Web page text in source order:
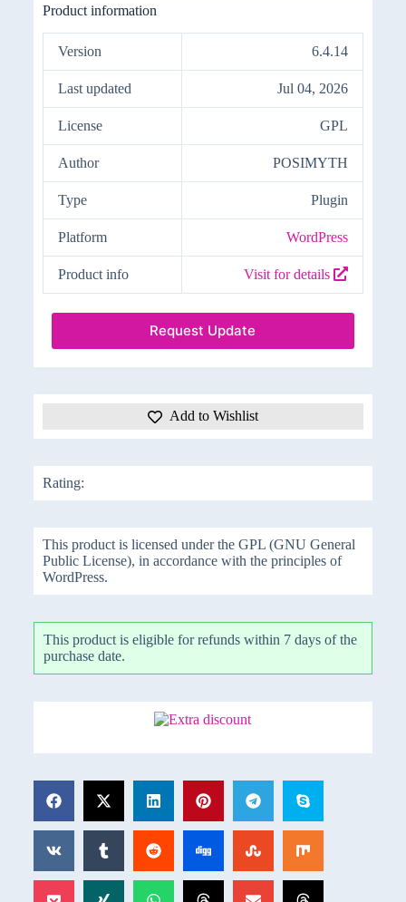
Product information
Version 6.4.14
Last updated Jul 04, 2026
License GPL
Author POSIMYTH
Type Plugin
Platform WordPress
Product info Visit for details
Request Update
Add to Wishlist
Rating:
This product is licensed under the GPL (GNU General
Public License), in accordance with the principles of
WordPress.
This product is eligible for refunds within 7 days of the
purchase date.